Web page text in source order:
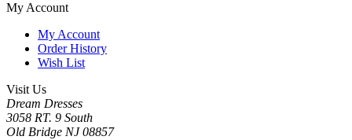
My Account
My Account
Order History
Wish List
Visit Us
Dream Dresses
3058 RT. 9 South
Old Bridge NJ 08857